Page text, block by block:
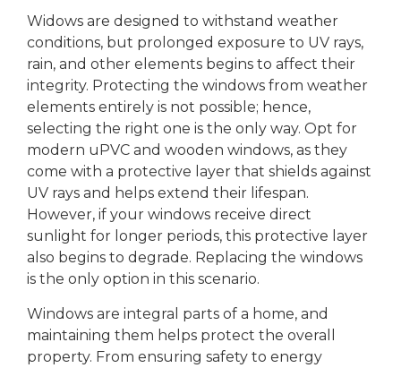
Widows are designed to withstand weather
conditions, but prolonged exposure to UV rays,
rain, and other elements begins to affect their
integrity. Protecting the windows from weather
elements entirely is not possible; hence,
selecting the right one is the only way. Opt for
modern uPVC and wooden windows, as they
come with a protective layer that shields against
UV rays and helps extend their lifespan.
However, if your windows receive direct
sunlight for longer periods, this protective layer
also begins to degrade. Replacing the windows
is the only option in this scenario.
Windows are integral parts of a home, and
maintaining them helps protect the overall
property. From ensuring safety to energy